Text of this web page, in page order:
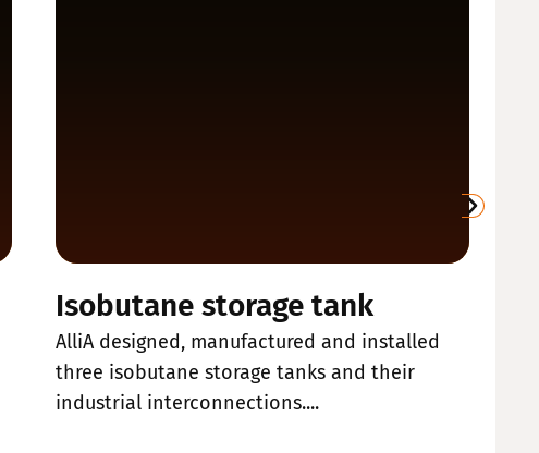
Isobutane storage tank
AlliA designed, manufactured and installed
three isobutane storage tanks and their
industrial interconnections....